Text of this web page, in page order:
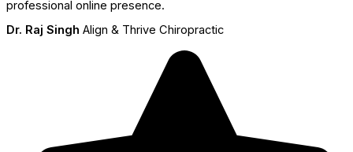
professional online presence.
Dr. Raj Singh Align & Thrive Chiropractic